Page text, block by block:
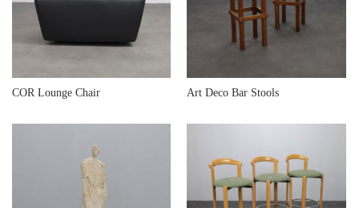
COR Lounge Chair
€640,00 Art Deco Bar Stools
€680,00